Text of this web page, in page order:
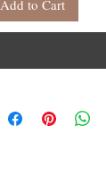
Add to Cart